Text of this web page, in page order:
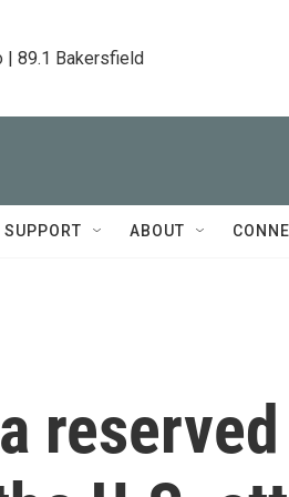
| 89.1 Bakersfield
SUPPORT ABOUT